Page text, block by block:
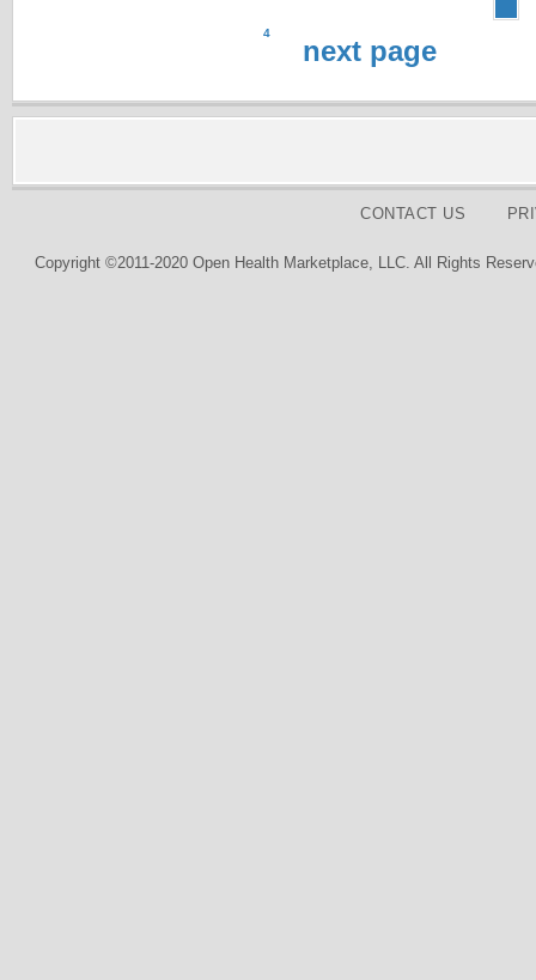
4
next page
CONTACT US
Copyright ©2011-2020 Open Health Marketplace, LLC. All Rights